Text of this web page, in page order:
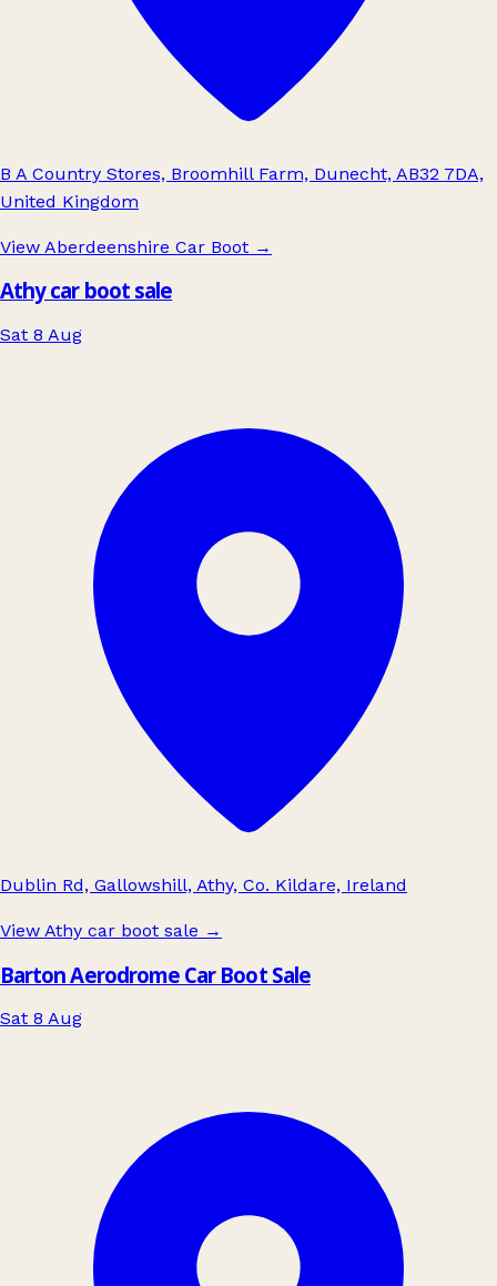
B A Country Stores, Broomhill Farm, Dunecht, AB32 7DA,
United Kingdom
View Aberdeenshire Car Boot →
Athy car boot sale
Sat 8 Aug
Dublin Rd, Gallowshill, Athy, Co. Kildare, Ireland
View Athy car boot sale →
Barton Aerodrome Car Boot Sale
Sat 8 Aug